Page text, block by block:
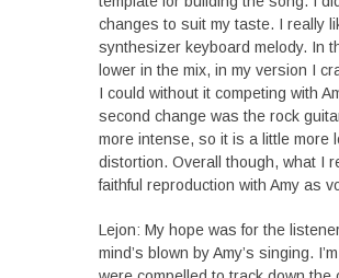
changes to suit my taste. I really
synthesizer keyboard melody. In
lower in the mix, in my version I
I could without it competing with
second change was the rock
more intense, so it is a little more
distortion. Overall though, what I
faithful reproduction with Amy as
Lejon: My hope was for the
mind’s blown by Amy’s singing.